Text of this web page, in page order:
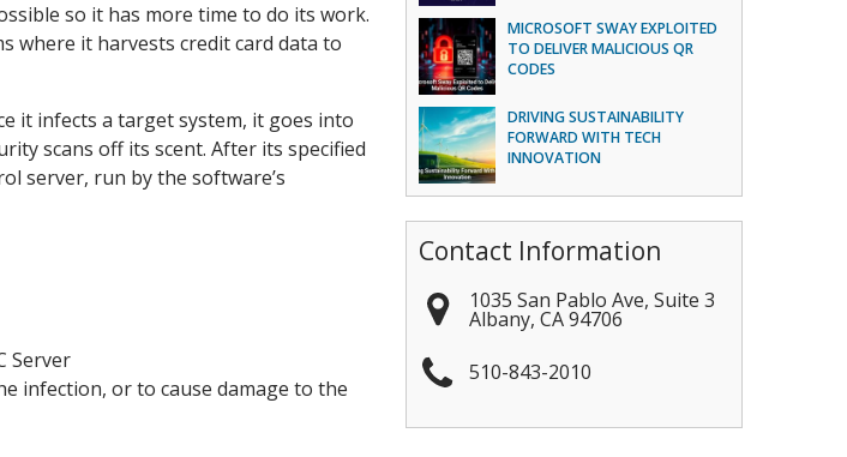
so it has more time to do its work.
where it harvests credit card data to
it infects a target system, it goes into
scans off its scent. After its specified
server, run by the software’s
Server
infection, or to cause damage to the
MICROSOFT SWAY EXPLOITED
TO DELIVER MALICIOUS QR
CODES
DRIVING SUSTAINABILITY
FORWARD WITH TECH
INNOVATION
Contact Information
1035 San Pablo Ave, Suite 3
Albany,CA94706
510-843-2010